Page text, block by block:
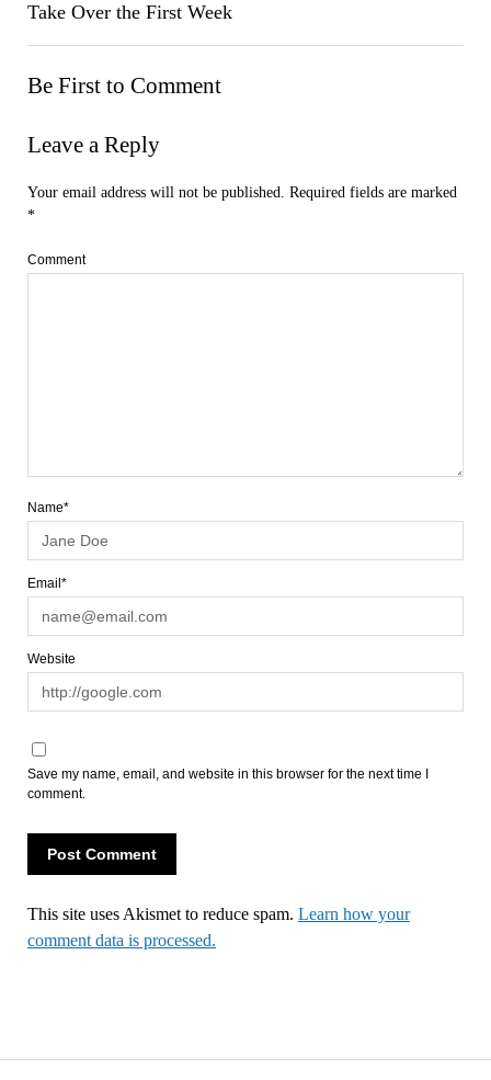
Take Over the First Week
Be First to Comment
Leave a Reply
Your email address will not be published. Required fields are marked
*
Comment
Name*
Email*
Website
Save my name, email, and website in this browser for the next time I
comment.
This site uses Akismet to reduce spam. Learn how your
comment data is processed.